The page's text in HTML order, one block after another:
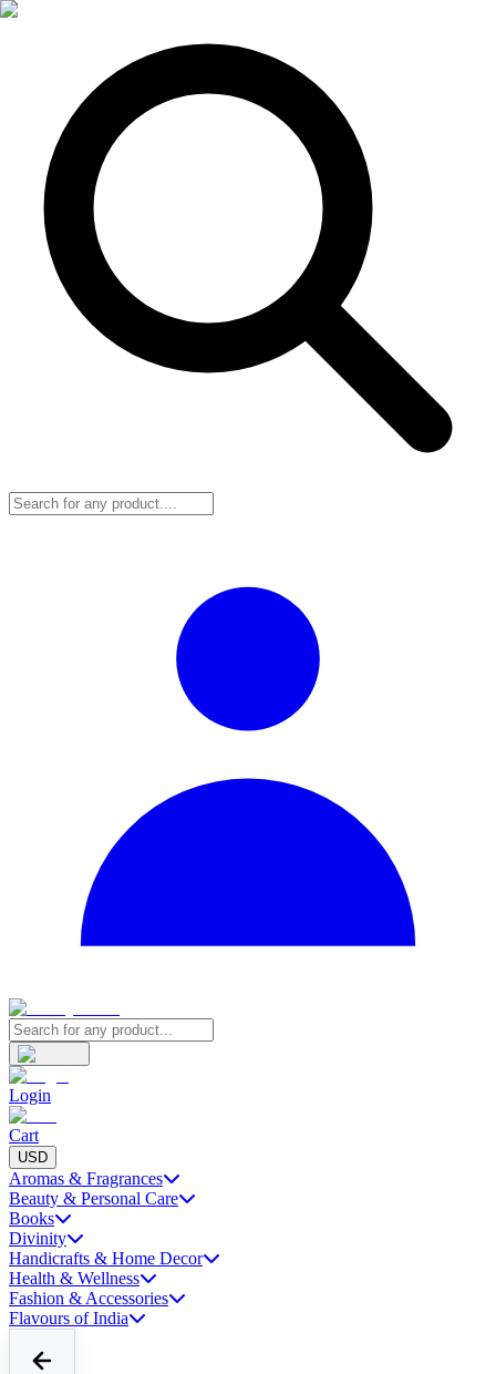
Login
Cart
USD
Aromas & Fragrances
Beauty & Personal Care
Books
Divinity
Handicrafts & Home Decor
Health & Wellness
Fashion & Accessories
Flavours of India